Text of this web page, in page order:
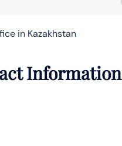
in Kazakhstan
Information